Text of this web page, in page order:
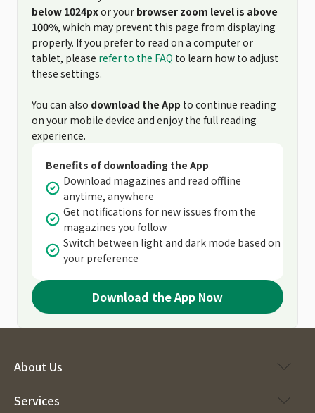
below 1024pxor your browser zoom level is above
100%, which may prevent this page from displaying
properly. If you prefer to read on a computer or
tablet, please refer to the FAQ to learn how to adjust
these settings.
You can also download the App to continue reading
on your mobile device and enjoy the full reading
experience.
Benefits of downloading the App
Download magazines and read offline
anytime, anywhere
Get notifications for new issues from the
magazines you follow
Switch between light and dark mode based on
your preference
Download the App Now
About Us
Services